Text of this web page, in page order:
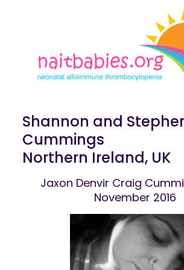
Shannon and
Cummings
Northern Ireland, UK
Jaxon Denvir Craig
November 2016